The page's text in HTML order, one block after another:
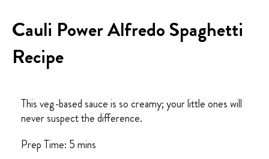
Cauli Power Alfredo Spaghetti
Recipe
This veg-based sauce is so creamy; your little ones will
never suspect the difference.
Prep Time: 5 mins